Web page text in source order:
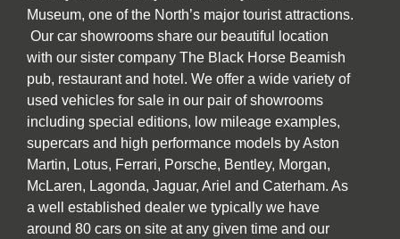
Museum, one of the North’s major tourist attractions.
Our car showrooms share our beautiful location
with our sister company The Black Horse Beamish
pub, restaurant and hotel. We offer a wide variety of
used vehicles for sale in our pair of showrooms
including special editions, low mileage examples,
supercars and high performance models by Aston
Martin, Lotus, Ferrari, Porsche, Bentley, Morgan,
McLaren, Lagonda, Jaguar, Ariel and Caterham. As
a well established dealer we typically we have
around 80 cars on site at any given time and our